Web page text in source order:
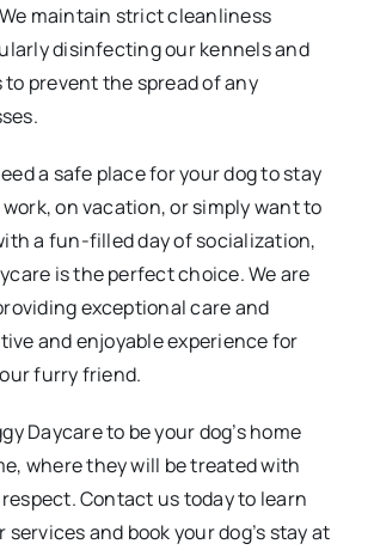
maintain strict cleanliness
disinfecting our kennels and
prevent the spread of any
a safe place for your dog to stay
on vacation, or simply want to
a fun-filled day of socialization,
is the perfect choice. We are
exceptional care and
and enjoyable experience for
furry friend.
Daycare to be your dog’s home
where they will be treated with
Contact us today to learn
services and book your dog’s stay at